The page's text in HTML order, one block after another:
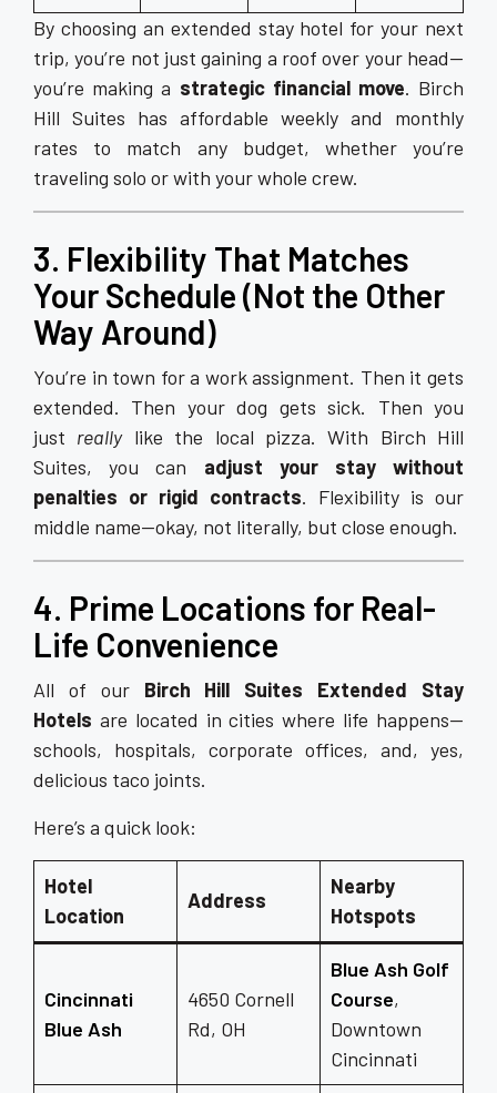
By choosing an extended stay hotel for your next
trip, you’re not just gaining a roof over your head—
you’re making a strategic financial move. Birch
Hill Suites has affordable weekly and monthly
rates to match any budget, whether you’re
traveling solo or with your whole crew.
3. Flexibility That Matches
Your Schedule (Not the Other
Way Around)
You’re in town for a work assignment. Then it gets
extended. Then your dog gets sick. Then you
just reallylike the local pizza. With Birch Hill
Suites, you can adjust your stay without
penalties or rigid contracts. Flexibility is our
middle name—okay, not literally, but close enough.
4. Prime Locations for Real-
Life Convenience
All of our Birch Hill Suites Extended Stay
Hotels are located in cities where life happens—
schools, hospitals, corporate offices, and, yes,
delicious taco joints.
Here’s a quick look:
Hotel
Location
Address
Nearby
Hotspots
Cincinnati
Blue Ash
4650 Cornell
Rd, OH
Blue Ash Golf
Course,
Downtown
Cincinnati